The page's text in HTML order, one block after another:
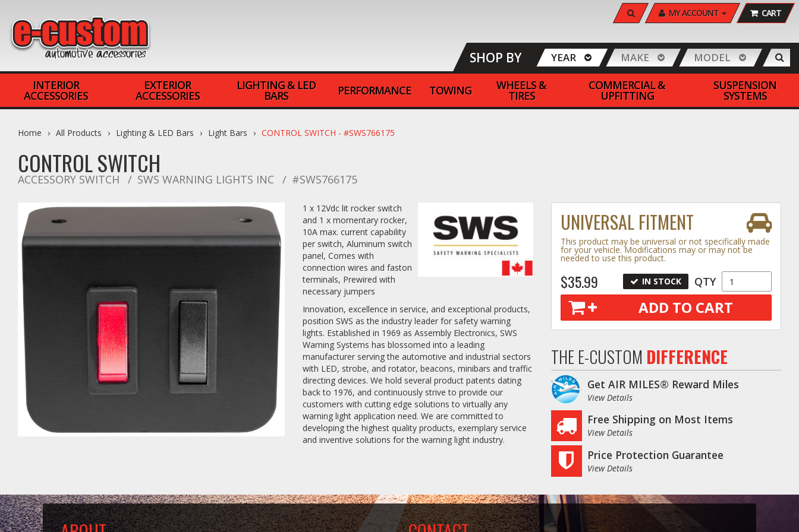
SEARCH MY ACCOUNT CART
SHOP BY YEAR MAKE MODEL
INTERIOR
ACCESSORIES
EXTERIOR
ACCESSORIES
LIGHTING & LED
BARS PERFORMANCE TOWING WHEELS &
TIRES
COMMERCIAL &
UPFITTING
SUSPENSION
SYSTEMS
Home All Products Lighting & LED Bars Light Bars CONTROL SWITCH - #SWS766175
CONTROL SWITCH
ACCESSORY SWITCH SWS WARNING LIGHTS INC #SWS766175
1 x 12Vdc lit rocker switch
and 1 x momentary rocker,
10A max. current capability
per switch, Aluminum switch
panel, Comes with
connection wires and faston
terminals, Prewired with
necessary jumpers
Innovation, excellence in service, and exceptional products,
position SWS as the industry leader for safety warning
lights. Established in 1969 as Assembly Electronics, SWS
Warning Systems has blossomed into a leading
manufacturer serving the automotive and industrial sectors
with LED, strobe, and rotator, beacons, minibars and traffic
directing devices. We hold several product patents dating
back to 1976, and continuously strive to provide our
customers with cutting edge solutions to virtually any
warning light application need. We are committed to
developing the highest quality products, exemplary service
and inventive solutions for the warning light industry.
UNIVERSAL FITMENT
This product may be universal or not specifically made
for your vehicle. Modifications may or may not be
needed to use this product.
$35.99 IN STOCK QTY
ADD TO CART
THE E-CUSTOM DIFFERENCE
Get AIR MILES® Reward Miles
View Details
Free Shipping on Most Items
View Details
Price Protection Guarantee
View Details